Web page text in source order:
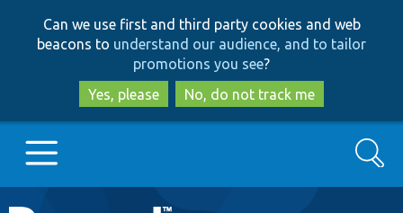
to
main
content
to
search
Can we use first and third party cookies and web
beacons to understand our audience, and to tailor
promotions you see?
Yes, please
No, do not track me
Search